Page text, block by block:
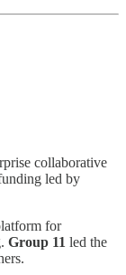
collaborative
led by
for
Group 11 led the